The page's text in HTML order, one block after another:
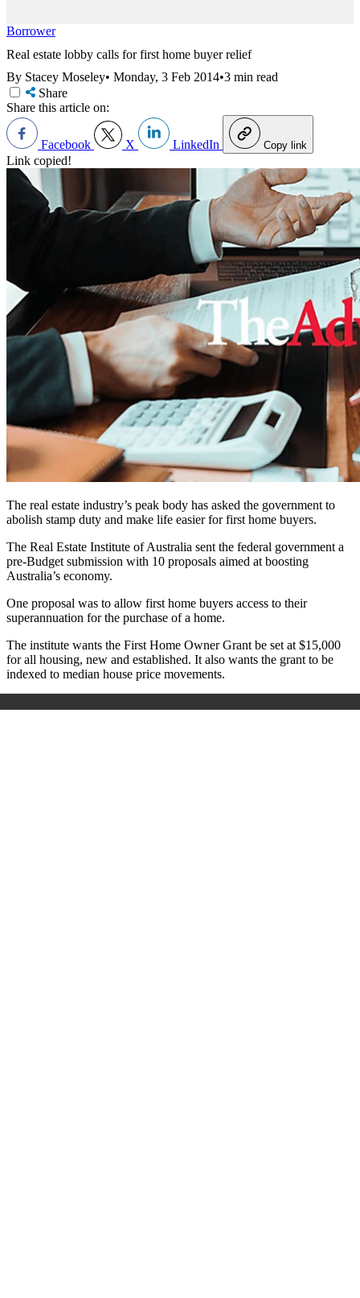
Borrower
Real estate lobby calls for first home buyer relief
By Stacey Moseley• Monday, 3 Feb 2014•3 min read
Share
Share this article on:
Facebook X LinkedIn Copy link
Link copied!
The real estate industry’s peak body has asked the government to
abolish stamp duty and make life easier for first home buyers.
The Real Estate Institute of Australia sent the federal government a
pre-Budget submission with 10 proposals aimed at boosting
Australia’s economy.
One proposal was to allow first home buyers access to their
superannuation for the purchase of a home.
The institute wants the First Home Owner Grant be set at $15,000
for all housing, new and established. It also wants the grant to be
indexed to median house price movements.